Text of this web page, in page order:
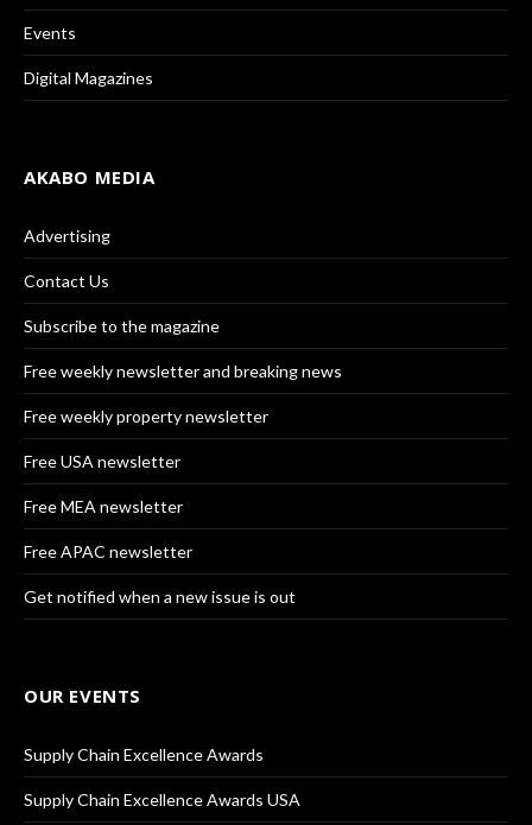
Events
Digital Magazines
AKABO MEDIA
Advertising
Contact Us
Subscribe to the magazine
Free weekly newsletter and breaking news
Free weekly property newsletter
Free USA newsletter
Free MEA newsletter
Free APAC newsletter
Get notified when a new issue is out
OUR EVENTS
Supply Chain Excellence Awards
Supply Chain Excellence Awards USA